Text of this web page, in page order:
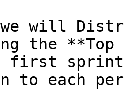
will
the
first
each